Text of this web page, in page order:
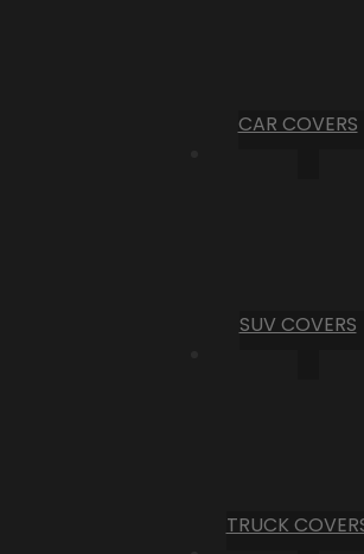
CAR COVERS
SUV COVERS
TRUCK